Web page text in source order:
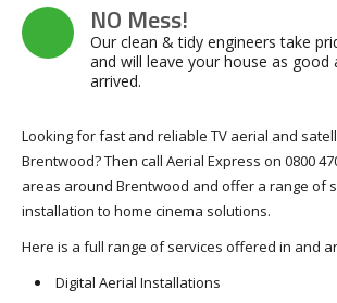
NO Mess!
Our clean & tidy engineers take
and will leave your house as good
arrived.
Looking for fast and reliable TV aerial and
Brentwood? Then call Aerial Express on 0800
areas around Brentwood and offer a range of
installation to home cinema solutions.
Here is a full range of services offered in and
Digital Aerial Installations